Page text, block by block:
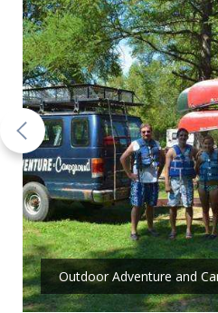
Outdoor Adventure and